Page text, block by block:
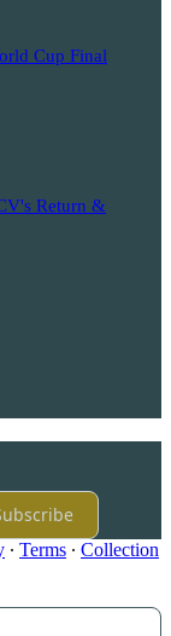
Cup Final
Return &
∙ Terms ∙ Collection